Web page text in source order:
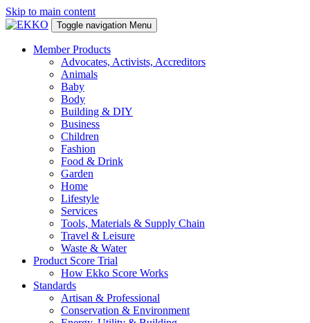
Skip to main content
Toggle navigation Menu
Member Products
Advocates, Activists, Accreditors
Animals
Baby
Body
Building & DIY
Business
Children
Fashion
Food & Drink
Garden
Home
Lifestyle
Services
Tools, Materials & Supply Chain
Travel & Leisure
Waste & Water
Product Score Trial
How Ekko Score Works
Standards
Artisan & Professional
Conservation & Environment